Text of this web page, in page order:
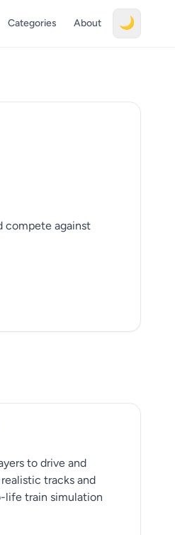
Categories About 🌙
compete against
to drive and
tracks and
life train simulation